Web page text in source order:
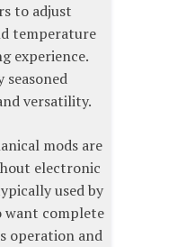
to adjust
temperature
experience.
seasoned
versatility.
mods are
electronic
used by
want complete
operation and